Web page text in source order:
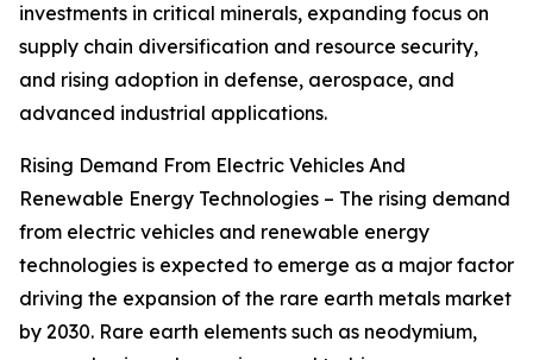
investments in critical minerals, expanding focus on
supply chain diversification and resource security,
and rising adoption in defense, aerospace, and
advanced industrial applications.
Rising Demand From Electric Vehicles And
Renewable Energy Technologies – The rising demand
from electric vehicles and renewable energy
technologies is expected to emerge as a major factor
driving the expansion of the rare earth metals market
by 2030. Rare earth elements such as neodymium,